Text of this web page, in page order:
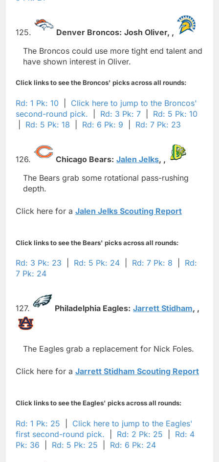
125. Denver Broncos: Josh Oliver, ,
The Broncos could use more tight end talent and
have shown interest in Oliver.
Click links to see the Broncos' picks across all rounds:
Rd: 1 Pk: 10
Click here to jump to the Broncos'
second-round pick.
Rd: 3 Pk: 7
Rd: 5 Pk: 10
Rd: 5 Pk: 18 Rd: 6 Pk: 9 Rd: 7 Pk: 23
126. Chicago Bears: Jalen Jelks, ,
The Bears grab some rotational pass-rushing
depth.
Click here for a Jalen Jelks Scouting Report
Click links to see the Bears' picks across all rounds:
Rd: 3 Pk: 23 Rd: 5 Pk: 24 Rd: 7 Pk: 8
Rd:
7 Pk: 24
127. Philadelphia Eagles: Jarrett Stidham, ,
The Eagles grab a replacement for Nick Foles.
Click here for a Jarrett Stidham Scouting Report
Click links to see the Eagles' picks across all rounds:
Rd: 1 Pk: 25
Click here to jump to the Eagles'
first second-round pick.
Rd: 2 Pk: 25
Rd: 4
Pk: 36
Rd: 5 Pk: 25 Rd: 6 Pk: 24